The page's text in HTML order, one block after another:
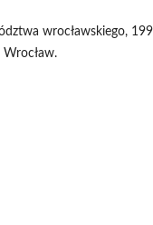
wrocławskiego,